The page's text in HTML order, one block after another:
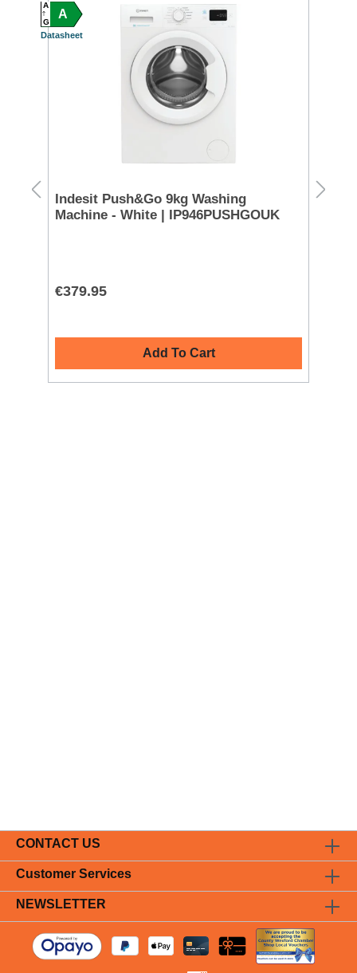
A
A
G
Datasheet
Indesit Push&Go 9kg Washing
Machine - White | IP946PUSHGOUK
€379.95
Add To Cart
CONTACT US
Customer Services
NEWSLETTER